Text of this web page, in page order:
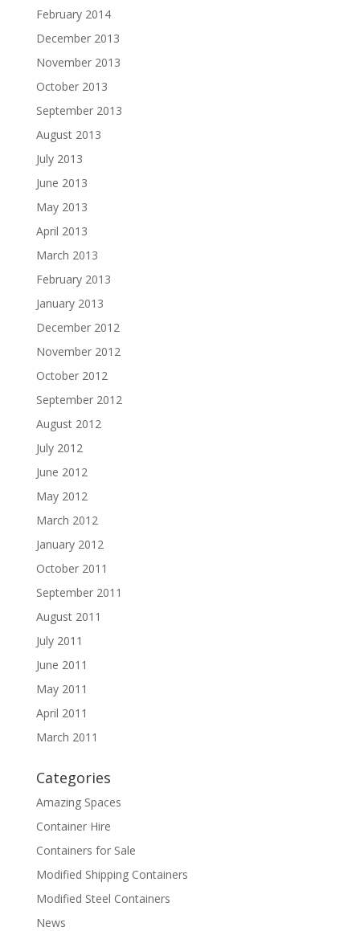
February 2014
December 2013
November 2013
October 2013
September 2013
August 2013
July 2013
June 2013
May 2013
April 2013
March 2013
February 2013
January 2013
December 2012
November 2012
October 2012
September 2012
August 2012
July 2012
June 2012
May 2012
March 2012
January 2012
October 2011
September 2011
August 2011
July 2011
June 2011
May 2011
April 2011
March 2011
Categories
Amazing Spaces
Container Hire
Containers for Sale
Modified Shipping Containers
Modified Steel Containers
News